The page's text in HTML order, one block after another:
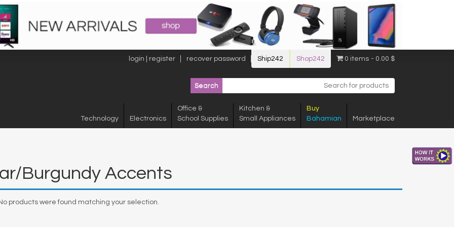
login | register recover password Ship242 Shop242 0 items 0.00 $
Technology Electronics
Office &
School Supplies
Kitchen &
Small Appliances
Buy
Bahamian
Marketplace
Burgundy Accents
products were found matching your selection.